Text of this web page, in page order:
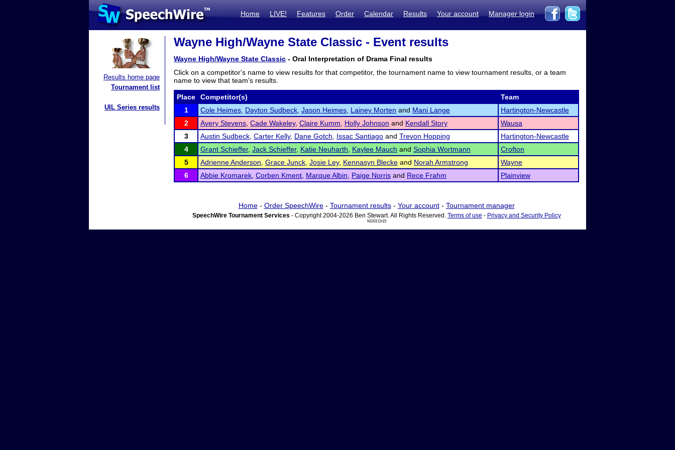
Home LIVE! Features Order Calendar Results Your account Manager login
Results home page
Tournament list
UIL Series results
Wayne High/Wayne State Classic - Event results
Wayne High/Wayne State Classic - Oral Interpretation of Drama Final results
Click on a competitor's name to view results for that competitor, the tournament name to view tournament results, or a team
name to view that team's results.
Place Competitor(s)
Team
1
Cole Heimes Dayton Sudbeck Jason Heimes Lainey Morten and Mani Lange
Hartington-Newcastle
2
Avery Stevens Cade Wakeley, Claire Kumm Holly Johnson and Kendall Story
Wausa
3
Austin Sudbeck Carter Kelly, Dane Gotch Issac Santiago and Trevon Hopping
Hartington-Newcastle
4
Grant Schieffer, Jack Schieffer, Katie Neuharth Kaylee Mauch and Sophia Wortmann
Crofton
5
Adrienne Anderson Grace Junck Josie Ley, Kennasyn Blecke and Norah Armstrong
Wayne
6
Abbie Kromarek Corben Kment Marque Albin Paige Norris and Rece Frahm Plainview
Home- Order SpeechWire- Tournament results- Your account- Tournament manager
SpeechWire Tournament Services - Copyright 2004-2026 Ben Stewart. All Rights Reserved. Terms of use - Privacy and Security Policy
ND03 DI15